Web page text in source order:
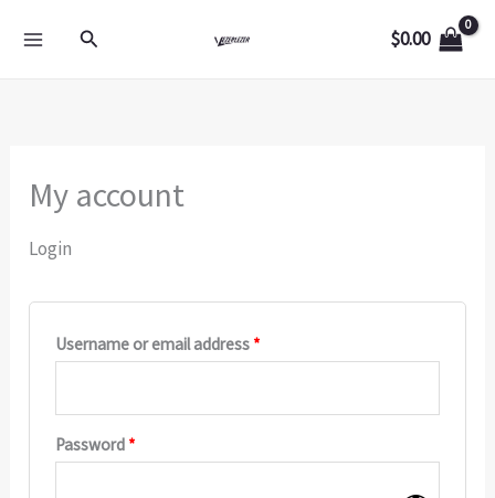
Search $0.00
My account
Login
Username or email address *
Password *